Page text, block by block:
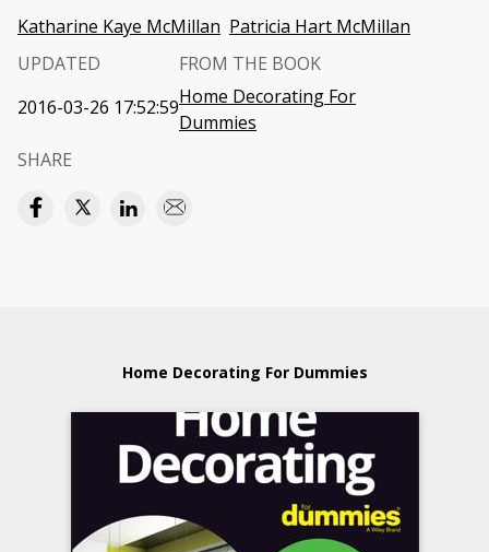
Katharine Kaye McMillan Patricia Hart McMillan
UPDATED
2016-03-26 17:52:59
FROM THE BOOK
Home Decorating For
Dummies
SHARE
Home Decorating For Dummies